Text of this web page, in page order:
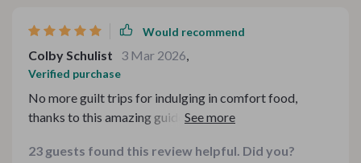
Would recommend
Colby Schulist 3 Mar 2026,
Verified purchase
No more guilt trips for indulging in comfort food,
thanks to this amazing guide. The checklists are super
23 guests found this review helpful. Did you?